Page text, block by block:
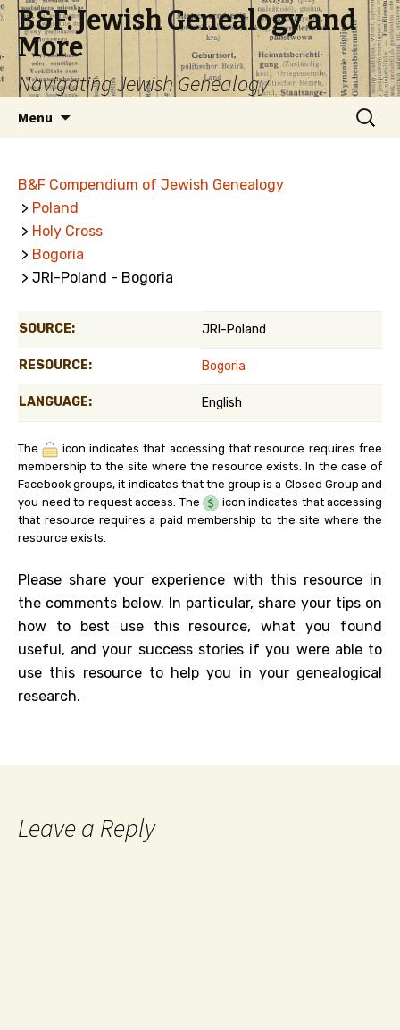
B&F: Jewish Genealogy and
More
Navigating Jewish Genealogy
Menu
Search
for:
B&F Compendium of Jewish Genealogy
> Poland
> Holy Cross
> Bogoria
> JRI-Poland - Bogoria
SOURCE: JRI-Poland
RESOURCE: Bogoria
LANGUAGE: English
The
icon indicates that accessing that resource requires free
membership to the site where the resource exists. In the case of
Facebook groups, it indicates that the group is a Closed Group and
you need to request access. The
icon indicates that accessing
that resource requires a paid membership to the site where the
resource exists.
Please share your experience with this resource in
the comments below. In particular, share your tips on
how to best use this resource, what you found
useful, and your success stories if you were able to
use this resource to help you in your genealogical
research.
Leave a Reply